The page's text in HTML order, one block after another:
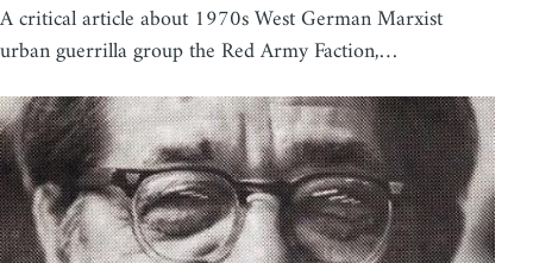
A critical article about 1970s West German Marxist
urban guerrilla group the Red Army Faction,…